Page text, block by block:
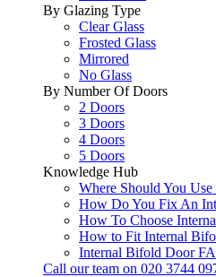
By Glazing Type
Clear Glass
Frosted Glass
Mirrored
No Glass
By Number Of Doors
2 Doors
3 Doors
4 Doors
5 Doors
Knowledge Hub
Where Should You
How Do You Fix An
How To Choose
How to Fit Internal
Internal Bifold Door
Call our team on 020 3744